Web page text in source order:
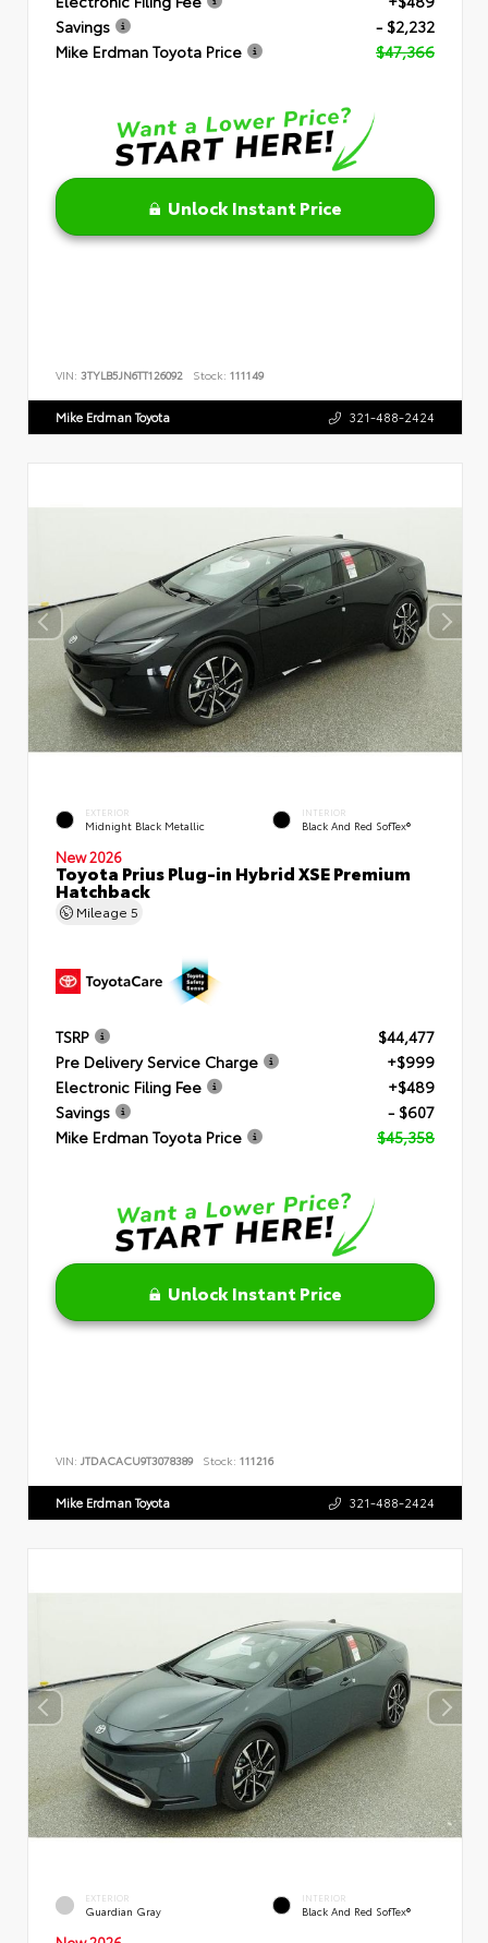
Savings
- $2,232
Mike Erdman Toyota Price
$47,366
Unlock Instant Price
VIN: 3TYLB5JN6TT126092 Stock: 111149
Mike Erdman Toyota 321-488-2424
EXTERIOR
Midnight Black Metallic
INTERIOR
Black And Red SofTex®
New 2026
Toyota Prius Plug-in Hybrid XSE Premium
Hatchback
Mileage 5
TSRP
$44,477
Pre Delivery Service Charge
+$999
Electronic Filing Fee
+$489
Savings
- $607
Mike Erdman Toyota Price
$45,358
Unlock Instant Price
VIN: JTDACACU9T3078389 Stock: 111216
Mike Erdman Toyota 321-488-2424
EXTERIOR
Guardian Gray
INTERIOR
Black And Red SofTex®